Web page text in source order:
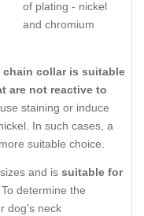
of plating - nickel
and chromium
chain collar is suitable
are not reactive to
staining or induce
In such cases, a
suitable choice.
and is suitable for
To determine the
dog's neck